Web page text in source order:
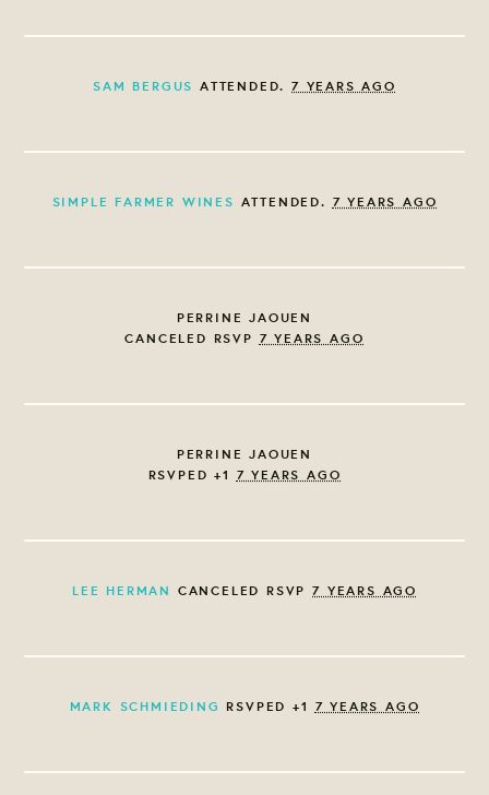
SAM BERGUS ATTENDED. 7 YEARS AGO
SIMPLE FARMER WINES ATTENDED. 7 YEARS AGO
PERRINE JAOUEN
CANCELED RSVP 7 YEARS AGO
PERRINE JAOUEN
RSVPED +1 7 YEARS AGO
LEE HERMAN CANCELED RSVP7 YEARS AGO
MARK SCHMIEDING RSVPED +1 7 YEARS AGO